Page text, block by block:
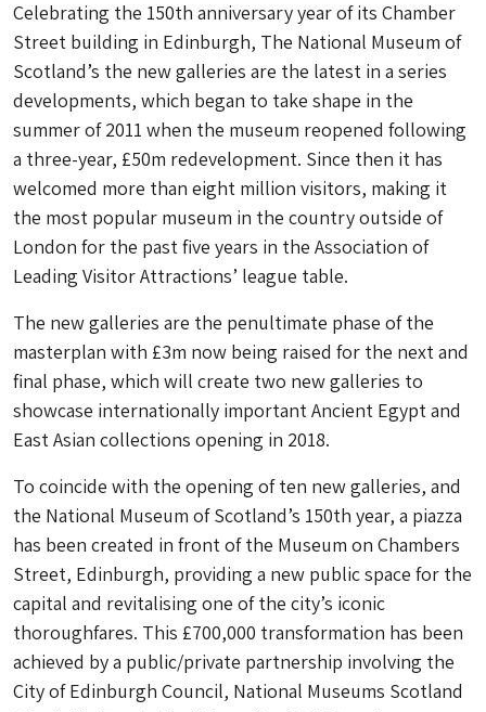
Celebrating the 150th anniversary year of its Chamber
Street building in Edinburgh, The National Museum of
Scotland’s the new galleries are the latest in a series
developments, which began to take shape in the
summer of 2011 when the museum reopened following
a three-year, £50m redevelopment. Since then it has
welcomed more than eight million visitors, making it
the most popular museum in the country outside of
London for the past five years in the Association of
Leading Visitor Attractions’ league table.
The new galleries are the penultimate phase of the
masterplan with £3m now being raised for the next and
final phase, which will create two new galleries to
showcase internationally important Ancient Egypt and
East Asian collections opening in 2018.
To coincide with the opening of ten new galleries, and
the National Museum of Scotland’s 150th year, a piazza
has been created in front of the Museum on Chambers
Street, Edinburgh, providing a new public space for the
capital and revitalising one of the city’s iconic
thoroughfares. This £700,000 transformation has been
achieved by a public/private partnership involving the
City of Edinburgh Council, National Museums Scotland